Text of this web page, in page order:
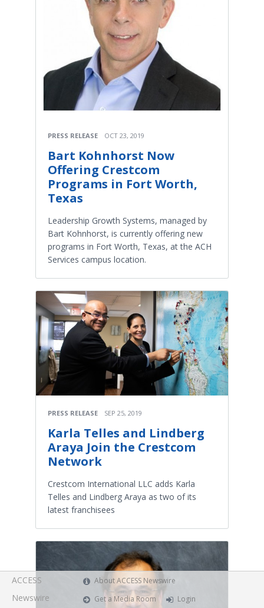
PRESS RELEASE OCT 23, 2019
Bart Kohnhorst Now
Offering Crestcom
Programs in Fort Worth,
Texas
Leadership Growth Systems, managed by
Bart Kohnhorst, is currently offering new
programs in Fort Worth, Texas, at the ACH
Services campus location.
PRESS RELEASE SEP 25, 2019
Karla Telles and Lindberg
Araya Join the Crestcom
Network
Crestcom International LLC adds Karla
Telles and Lindberg Araya as two of its
latest franchisees
ACCESS
Newswire
About ACCESS Newswire
Get a Media Room
Login